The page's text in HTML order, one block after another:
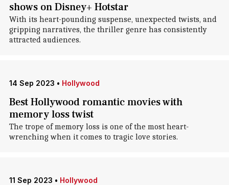
shows on Disney+ Hotstar
With its heart-pounding suspense, unexpected twists, and
gripping narratives, the thriller genre has consistently
attracted audiences.
14 Sep 2023 • Hollywood
Best Hollywood romantic movies with
memory loss twist
The trope of memory loss is one of the most heart-
wrenching when it comes to tragic love stories.
11 Sep 2023 • Hollywood